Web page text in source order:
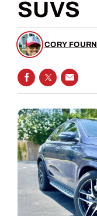
SUVS
CORY
SHARE ONSHARE ON